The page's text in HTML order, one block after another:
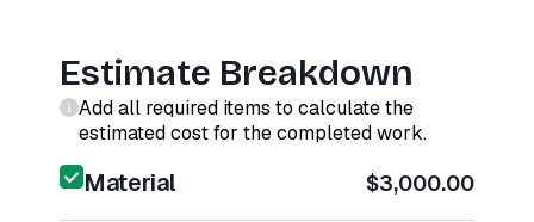
Estimate Breakdown
Add all required items to calculate the
estimated cost for the completed work.
Material $3,000.00